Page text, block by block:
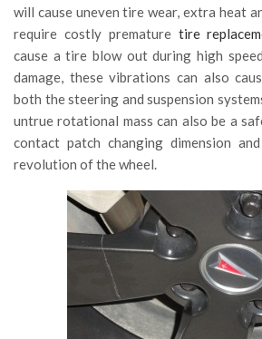
will cause uneven tire wear, extra heat
require costly premature tire
cause a tire blow out during high
damage, these vibrations can also
both the steering and suspension
untrue rotational mass can also be a
contact patch changing dimension
revolution of the wheel.